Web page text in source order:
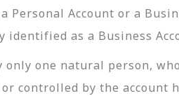
Personal Account or a
as a Business
one natural person,
controlled by the